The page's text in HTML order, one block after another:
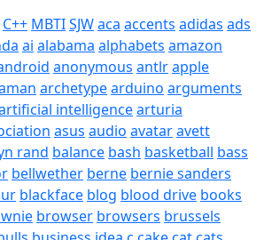
C++ MBTISJWaca accents adidas ads
ai alabama alphabets amazon
anonymous antlrapple
archetypearduino arguments
intelligencearturia
asus audio avataravett
rand balance bash basketball bass
bellwether berne bernie sanders
blackface blog blood drive books
browser browsers brussels